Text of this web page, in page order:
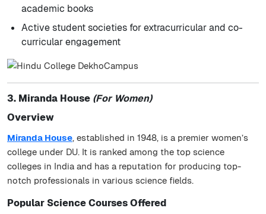
academic books
Active student societies for extracurricular and co-
curricular engagement
3. Miranda House (For Women)
Overview
Miranda House, established in 1948, is a premier women’s
college under DU. It is ranked among the top science
colleges in India and has a reputation for producing top-
notch professionals in various science fields.
Popular Science Courses Offered